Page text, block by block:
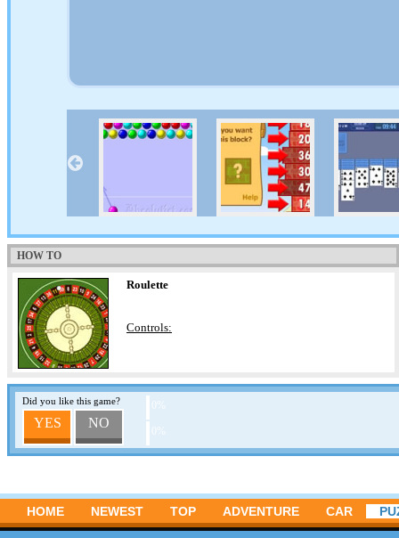
HOW TO
Roulette
Controls:
Did you like this game?
YES NO
HOME NEWEST TOP ADVENTURE CAR